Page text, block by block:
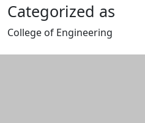
Categorized as
College of Engineering